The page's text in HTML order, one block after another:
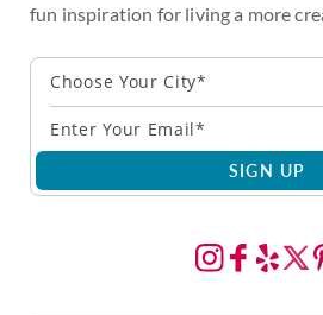
fun inspiration for living a more
Choose Your City*
SIGN UP